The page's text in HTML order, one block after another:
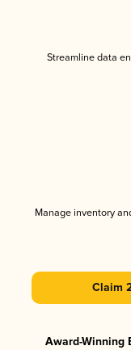
Streamline data
Manage inventory
Claim
Award-Winning